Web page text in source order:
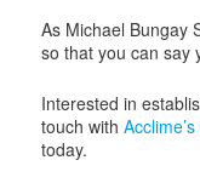
As Michael Bungay
so that you can say
Interested in
touch with
today.